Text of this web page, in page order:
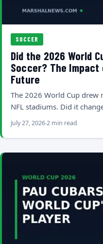
SOCCER
Did the 2026 World
Soccer? The Impact
Future
The 2026 World Cup drew
NFL stadiums. Did it
July 27, 20262 min read